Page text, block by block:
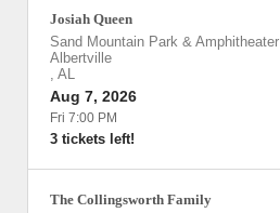
Josiah Queen
Sand Mountain Park & Amphitheater
Albertville
, AL
Aug 7, 2026
Fri 7:00 PM
3 tickets left!
The Collingsworth Family